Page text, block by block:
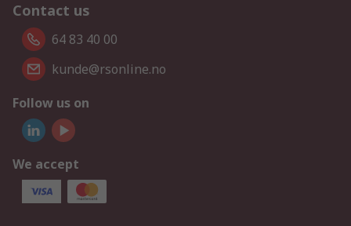
Contact us
64 83 40 00
kunde@rsonline.no
Follow us on
We accept